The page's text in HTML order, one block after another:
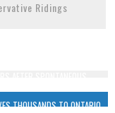
Ridings
THOUSANDS TO ONTARIO